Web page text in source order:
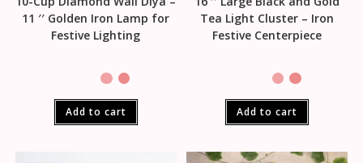
11 ′′ Golden Iron Lamp for
Festive Lighting
Add to cart
Tea Light Cluster – Iron
Festive Centerpiece
Add to cart